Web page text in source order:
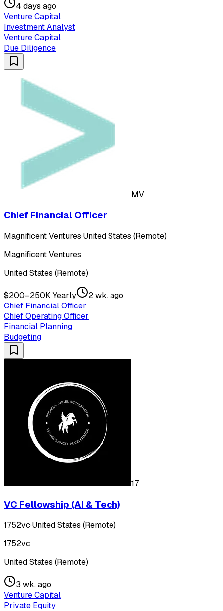
4 days ago
Venture Capital
Investment Analyst
Venture Capital
Due Diligence
MV
Chief Financial Officer
Magnificent Ventures·United States (Remote)
Magnificent Ventures
United States (Remote)
$200–250K Yearly
2 wk. ago
Chief Financial Officer
Chief Operating Officer
Financial Planning
Budgeting
17
VC Fellowship (AI & Tech)
1752vc·United States (Remote)
1752vc
United States (Remote)
3 wk. ago
Venture Capital
Private Equity